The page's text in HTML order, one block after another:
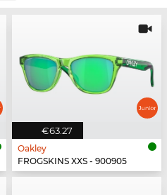
€63.27
Oakley
FROGSKINS XXS - 900905